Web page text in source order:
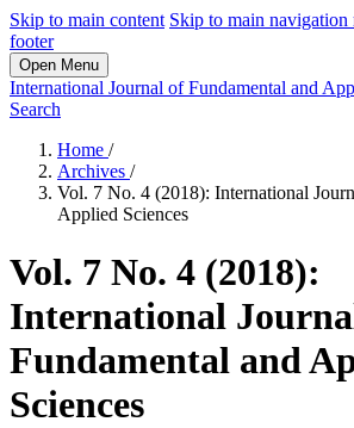
Skip to main content Skip to main navigation
footer
Open Menu
International Journal of Fundamental and
Search
Home /
Archives /
Vol. 7 No. 4 (2018): International
Applied Sciences
Vol. 7 No. 4 (2018):
International
Fundamental and
Sciences